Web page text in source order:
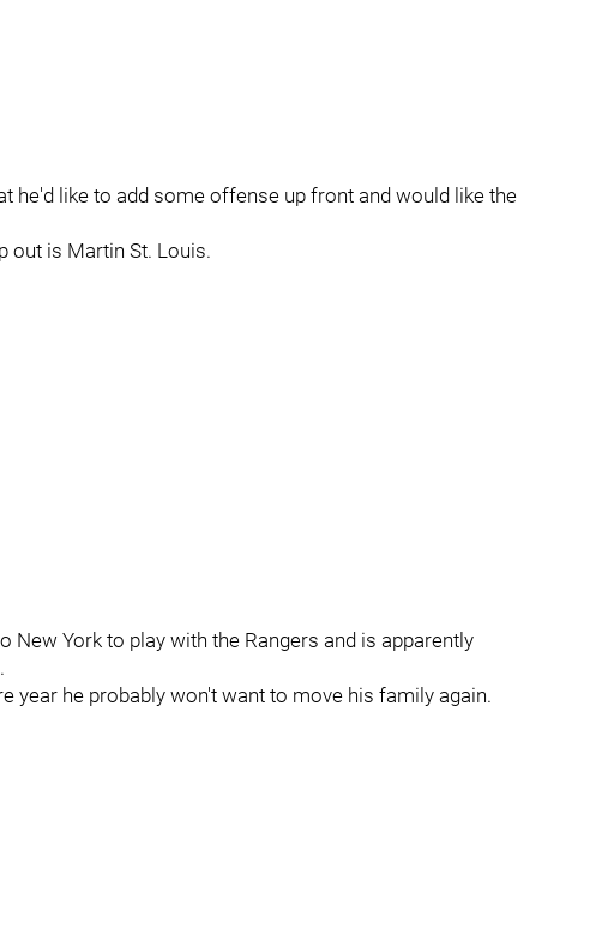
he'd like to add some offense up front and would like the
out is Martin St. Louis.
New York to play with the Rangers and is apparently
year he probably won't want to move his family again.